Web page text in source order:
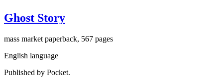
Ghost Story
mass market paperback, 567 pages
English language
Published by Pocket.